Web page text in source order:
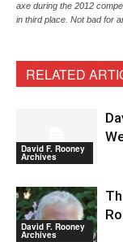
axe during the 2012
in third place. Not bad for
RELATED
David F. Rooney
Archives
David F. Rooney
Archives